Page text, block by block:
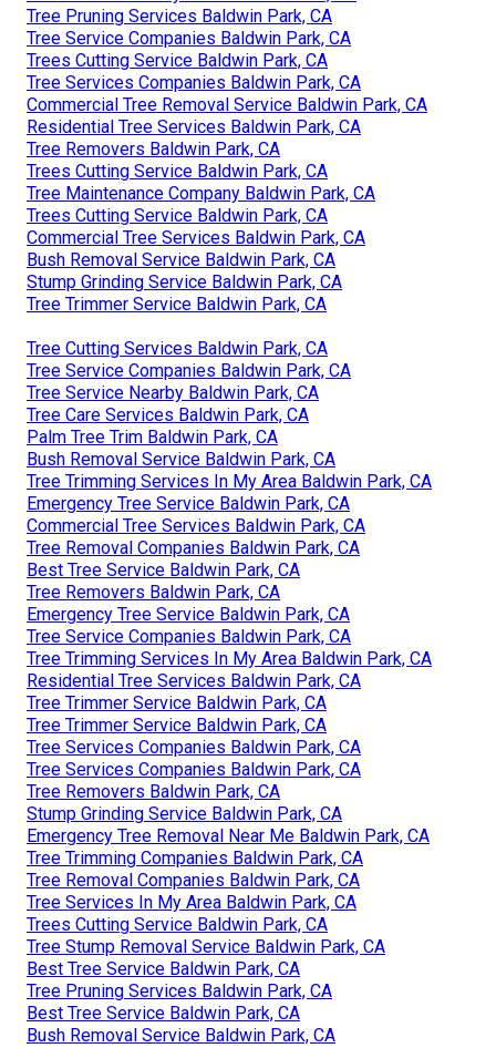
Tree Pruning Services Baldwin Park, CA
Tree Service Companies Baldwin Park, CA
Trees Cutting Service Baldwin Park, CA
Tree Services Companies Baldwin Park, CA
Commercial Tree Removal Service Baldwin Park, CA
Residential Tree Services Baldwin Park, CA
Tree Removers Baldwin Park, CA
Trees Cutting Service Baldwin Park, CA
Tree Maintenance Company Baldwin Park, CA
Trees Cutting Service Baldwin Park, CA
Commercial Tree Services Baldwin Park, CA
Bush Removal Service Baldwin Park, CA
Stump Grinding Service Baldwin Park, CA
Tree Trimmer Service Baldwin Park, CA
Tree Cutting Services Baldwin Park, CA
Tree Service Companies Baldwin Park, CA
Tree Service Nearby Baldwin Park, CA
Tree Care Services Baldwin Park, CA
Palm Tree Trim Baldwin Park, CA
Bush Removal Service Baldwin Park, CA
Tree Trimming Services In My Area Baldwin Park, CA
Emergency Tree Service Baldwin Park, CA
Commercial Tree Services Baldwin Park, CA
Tree Removal Companies Baldwin Park, CA
Best Tree Service Baldwin Park, CA
Tree Removers Baldwin Park, CA
Emergency Tree Service Baldwin Park, CA
Tree Service Companies Baldwin Park, CA
Tree Trimming Services In My Area Baldwin Park, CA
Residential Tree Services Baldwin Park, CA
Tree Trimmer Service Baldwin Park, CA
Tree Trimmer Service Baldwin Park, CA
Tree Services Companies Baldwin Park, CA
Tree Services Companies Baldwin Park, CA
Tree Removers Baldwin Park, CA
Stump Grinding Service Baldwin Park, CA
Emergency Tree Removal Near Me Baldwin Park, CA
Tree Trimming Companies Baldwin Park, CA
Tree Removal Companies Baldwin Park, CA
Tree Services In My Area Baldwin Park, CA
Trees Cutting Service Baldwin Park, CA
Tree Stump Removal Service Baldwin Park, CA
Best Tree Service Baldwin Park, CA
Tree Pruning Services Baldwin Park, CA
Best Tree Service Baldwin Park, CA
Bush Removal Service Baldwin Park, CA